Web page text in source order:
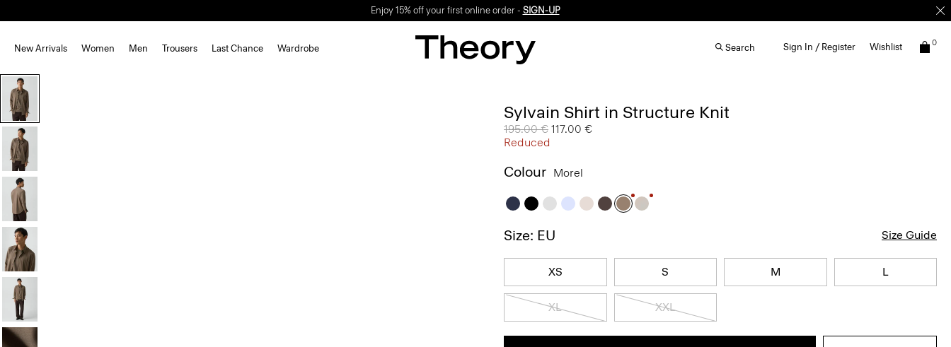
Enjoy 15% off your first online order - SIGN-UP
New Arrivals Women Men Trousers Last Chance Wardrobe Search Sign In / Register Wishlist 0
Sylvain Shirt in Structure Knit
Price reduced from
195.00 € to
117.00 €
Reduced
Colour Morel
Size: EU Size Guide
XS S M L
XL XXL